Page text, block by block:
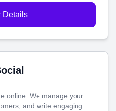
Details
online. We manage your
and write engaging